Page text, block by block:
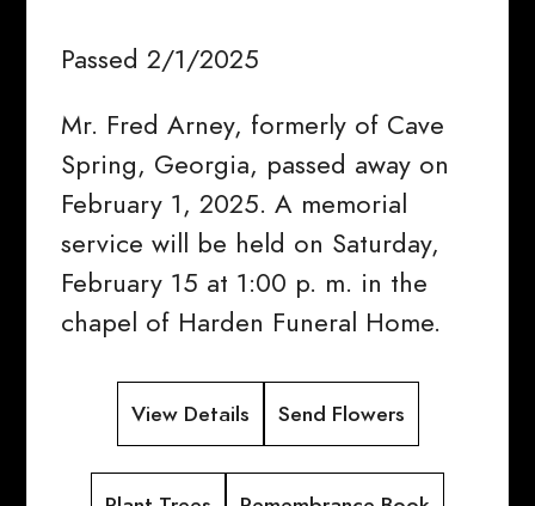
Passed 2/1/2025
Mr. Fred Arney, formerly of Cave
Spring, Georgia, passed away on
February 1, 2025. A memorial
service will be held on Saturday,
February 15 at 1:00 p. m. in the
chapel of Harden Funeral Home.
View Details Send Flowers